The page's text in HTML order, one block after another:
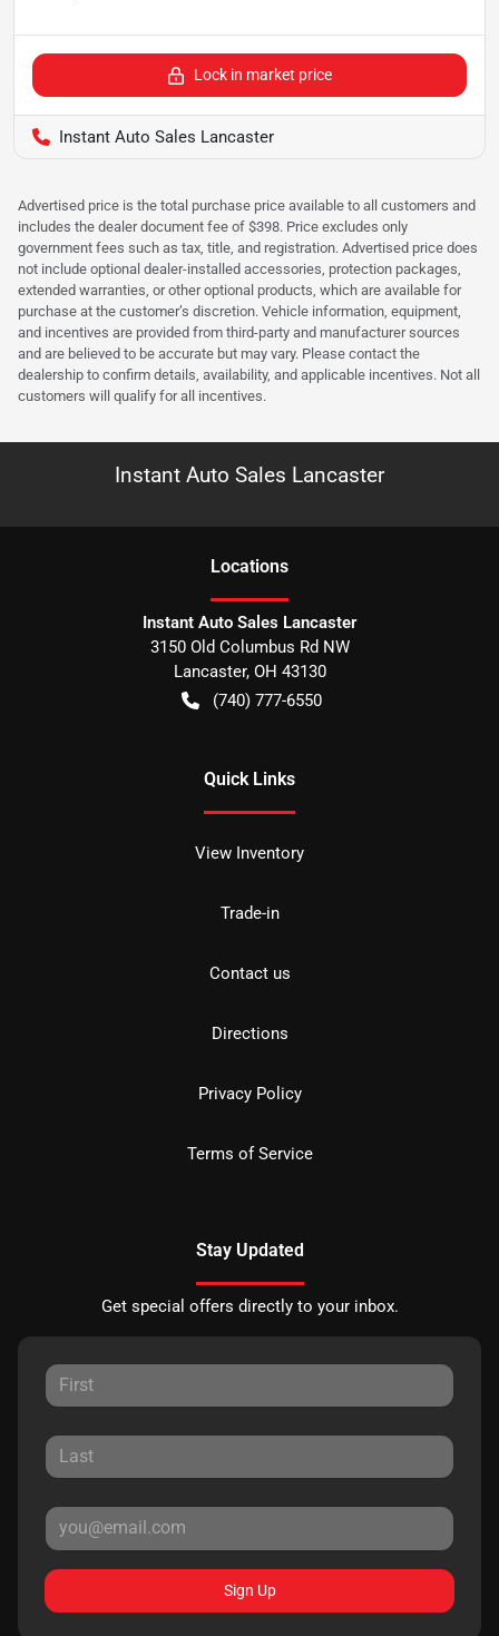
Lock in market price
Instant Auto Sales Lancaster
Advertised price is the total purchase price available to all customers and
includes the dealer document fee of $398. Price excludes only
government fees such as tax, title, and registration. Advertised price does
not include optional dealer-installed accessories, protection packages,
extended warranties, or other optional products, which are available for
purchase at the customer’s discretion. Vehicle information, equipment,
and incentives are provided from third-party and manufacturer sources
and are believed to be accurate but may vary. Please contact the
dealership to confirm details, availability, and applicable incentives. Not all
customers will qualify for all incentives.
Instant Auto Sales Lancaster
Locations
Instant Auto Sales Lancaster
3150 Old Columbus Rd NW
Lancaster, OH 43130
(740) 777-6550
Quick Links
View Inventory
Trade-in
Contact us
Directions
Privacy Policy
Terms of Service
Stay Updated
Get special offers directly to your inbox.
Sign Up